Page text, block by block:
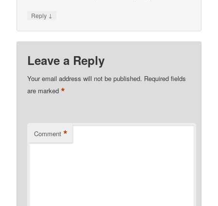
Reply ↓
Leave a Reply
Your email address will not be published. Required fields
are marked*
Comment *